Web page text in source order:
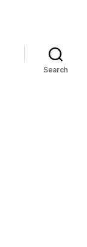
Search